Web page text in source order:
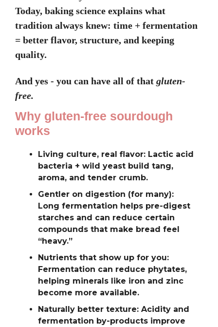
Today, baking science explains what
tradition always knew: time + fermentation
= better flavor, structure, and keeping
quality.
And yes - you can have all of that gluten-
free.
Why gluten-free sourdough
works
Living culture, real flavor: Lactic acid
bacteria + wild yeast build tang,
aroma, and tender crumb.
Gentler on digestion (for many):
Long fermentation helps pre-digest
starches and can reduce certain
compounds that make bread feel
“heavy.”
Nutrients that show up for you:
Fermentation can reduce phytates,
helping minerals like iron and zinc
become more available.
Naturally better texture: Acidity and
fermentation by-products improve